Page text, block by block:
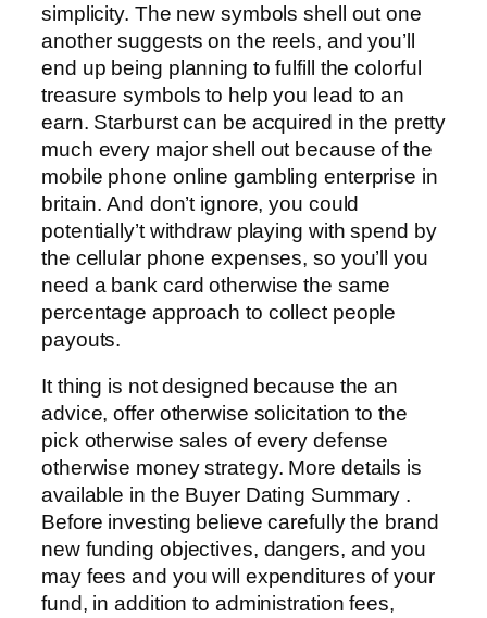
simplicity. The new symbols shell out one
another suggests on the reels, and you’ll
end up being planning to fulfill the colorful
treasure symbols to help you lead to an
earn. Starburst can be acquired in the pretty
much every major shell out because of the
mobile phone online gambling enterprise in
britain. And don’t ignore, you could
potentially’t withdraw playing with spend by
the cellular phone expenses, so you’ll you
need a bank card otherwise the same
percentage approach to collect people
payouts.
It thing is not designed because the an
advice, offer otherwise solicitation to the
pick otherwise sales of every defense
otherwise money strategy. More details is
available in the Buyer Dating Summary .
Before investing believe carefully the brand
new funding objectives, dangers, and you
may fees and you will expenditures of your
fund, in addition to administration fees,